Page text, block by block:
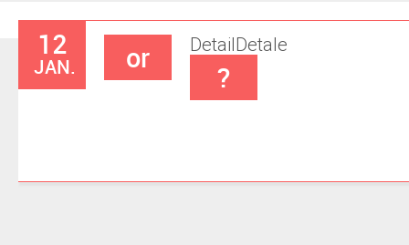
12
JAN.
Detail
or Detale
?